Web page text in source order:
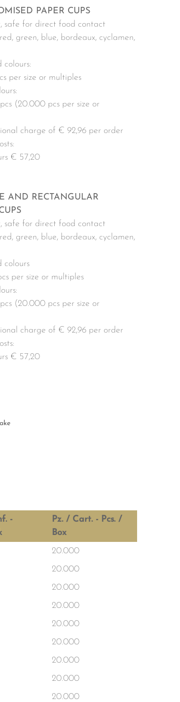
PAPER CUPS
safe for direct food contact
green, blue, bordeaux, cyclamen,
colours:
per size or multiples
(20.000 pcs per size or
charge of € 92,96 per order
€ 57,20
AND RECTANGULAR
safe for direct food contact
green, blue, bordeaux, cyclamen,
colours
per size or multiples
(20.000 pcs per size or
charge of € 92,96 per order
€ 57,20
-
Pz. / Cart. - Pcs. /
Box
20.000
20.000
20.000
20.000
20.000
20.000
20.000
20.000
20.000